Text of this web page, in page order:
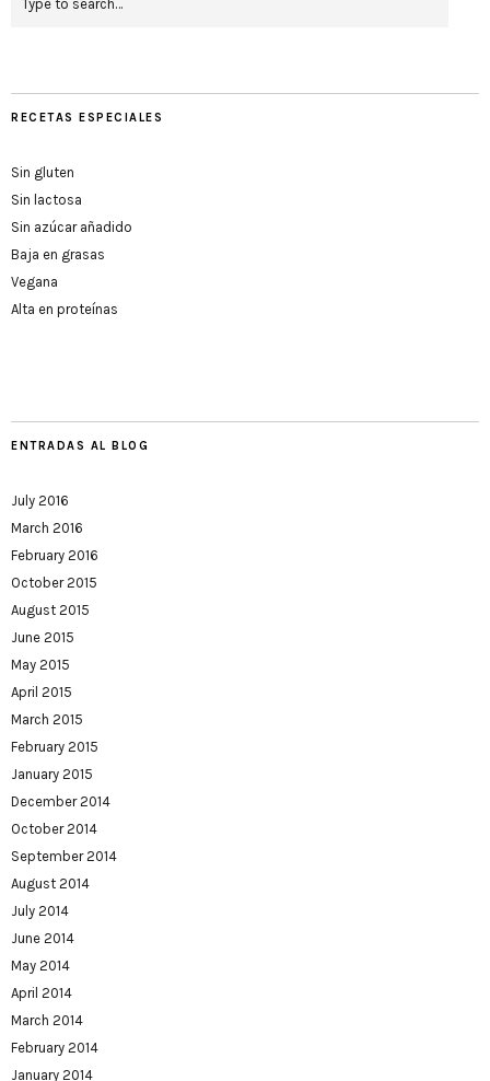
RECETAS ESPECIALES
Sin gluten
Sin lactosa
Sin azúcar añadido
Baja en grasas
Vegana
Alta en proteínas
ENTRADAS AL BLOG
July 2016
March 2016
February 2016
October 2015
August 2015
June 2015
May 2015
April 2015
March 2015
February 2015
January 2015
December 2014
October 2014
September 2014
August 2014
July 2014
June 2014
May 2014
April 2014
March 2014
February 2014
January 2014